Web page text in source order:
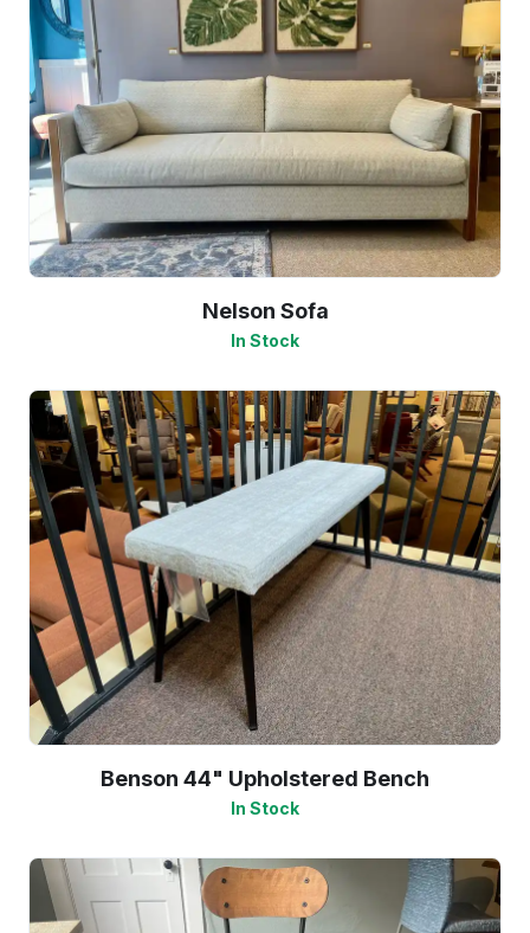
Nelson Sofa
In Stock
Benson 44" Upholstered Bench
In Stock